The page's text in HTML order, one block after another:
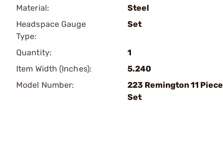
Material:
Steel
Headspace Gauge
Type:
Set
Quantity:
1
Item Width (Inches):
5.240
Model Number:
223 Remington 11 Piece
Set